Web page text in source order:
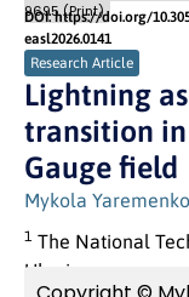
9695 (Print)
DOI: https://doi.org/
easl2026.0141
Research Article
Lightning
transition
Gauge field
Mykola Yaremenko
1 The National
Ukraine.